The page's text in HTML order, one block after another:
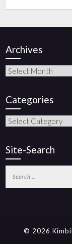
Archives
Categories
Site-Search
© 2026